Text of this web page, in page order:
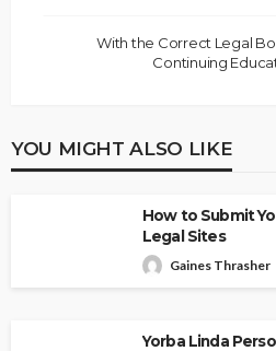
With the Correct Legal
Continuing
YOU MIGHT ALSO LIKE
How to Submit
Legal Sites
Gaines Thrasher
Yorba Linda